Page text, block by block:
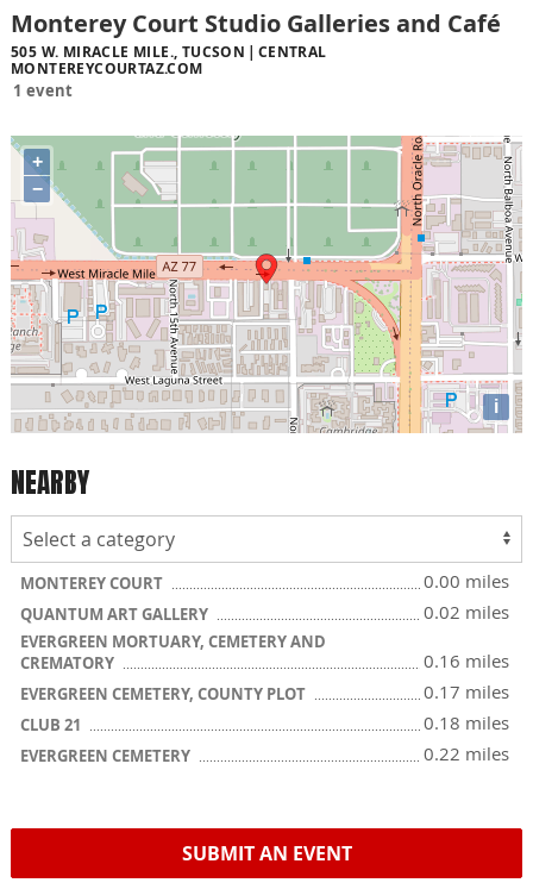
Monterey Court Studio Galleries and Café
505 W. MIRACLE MILE., TUCSON
CENTRAL
MONTEREYCOURTAZ.COM
1 event
+
−
i
NEARBY
MONTEREY COURT 0.00 miles
QUANTUM ART GALLERY 0.02 miles
EVERGREEN MORTUARY, CEMETERY AND
CREMATORY
0.16 miles
EVERGREEN CEMETERY, COUNTY PLOT 0.17 miles
CLUB 21 0.18 miles
EVERGREEN CEMETERY 0.22 miles
SUBMIT AN EVENT